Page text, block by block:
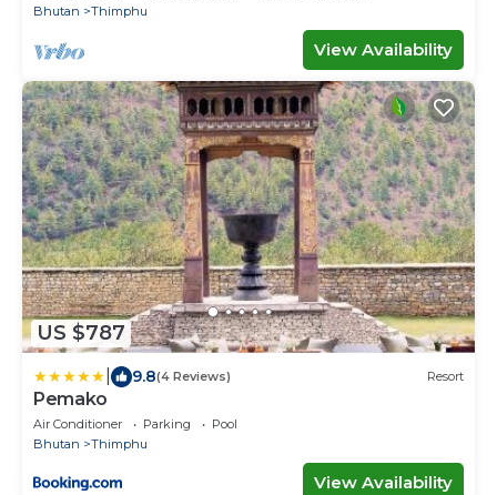
Bhutan
Thimphu
View Availability
US $787
9.8(4 Reviews) Resort
Pemako
Air Conditioner Parking
Pool
Bhutan
Thimphu
View Availability